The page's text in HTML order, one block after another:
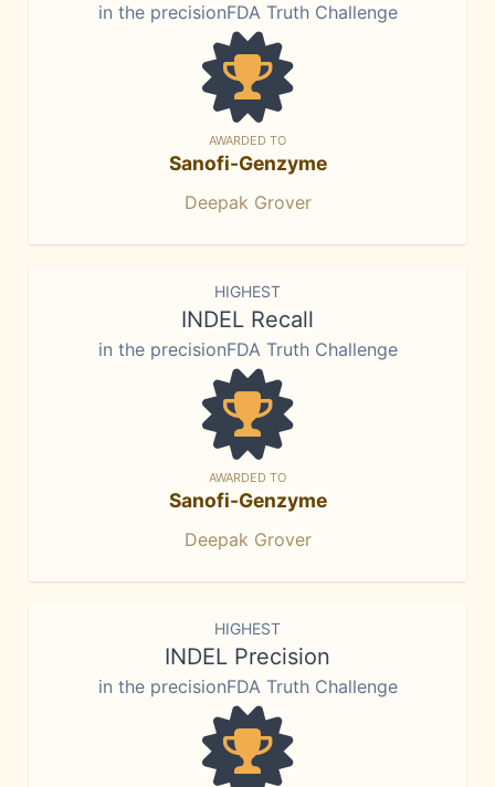
in the precisionFDA Truth Challenge
AWARDED TO
Sanofi-Genzyme
Deepak Grover
HIGHEST
INDEL Recall
in the precisionFDA Truth Challenge
AWARDED TO
Sanofi-Genzyme
Deepak Grover
HIGHEST
INDEL Precision
in the precisionFDA Truth Challenge